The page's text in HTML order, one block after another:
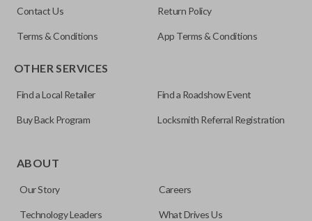
Contact Us Return Policy
Terms & Conditions App Terms & Conditions
OTHER SERVICES
Find a Local Retailer Find a Roadshow Event
Buy Back Program Locksmith Referral Registration
ABOUT
Our Story Careers
Technology Leaders What Drives Us